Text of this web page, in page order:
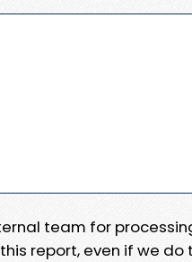
team for
report, even if we